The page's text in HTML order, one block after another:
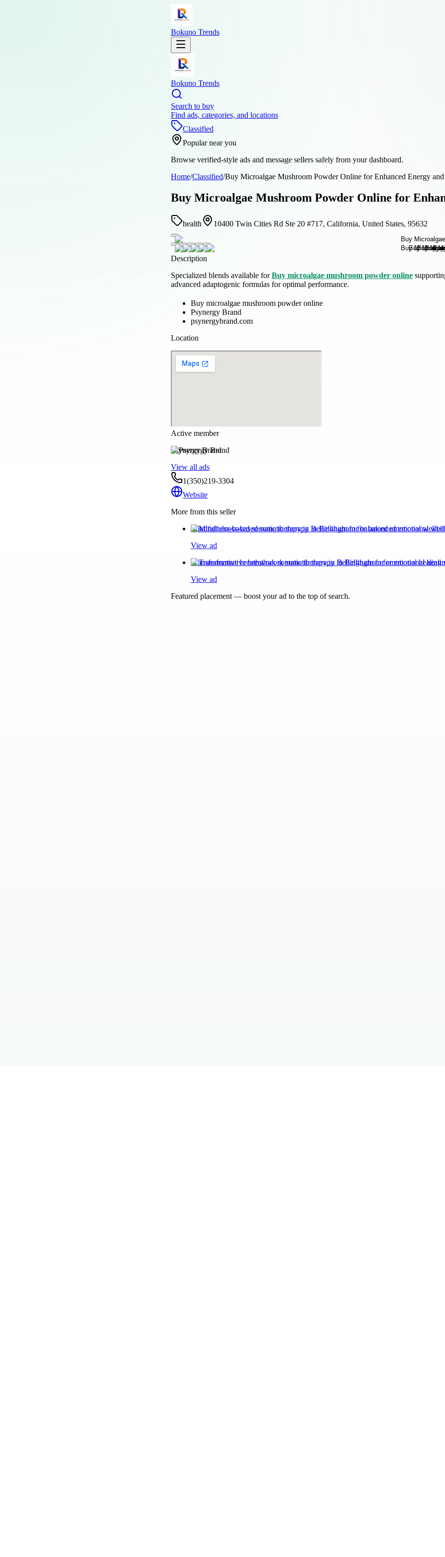
Bokuno Trends
Bokuno Trends
Search to buy
Find ads, categories, and locations
Classified
Popular near you
Browse verified-style ads and message sellers safely from your dashboard.
Home/Classified/Buy Microalgae Mushroom Powder Online for Enhanced Energy and
Buy Microalgae Mushroom Powder Online for
health 10400 Twin Cities Rd Ste 20 #717, California, United States, 95632
Description
Specialized blends available forBuy microalgae mushroom powder online
advanced adaptogenic formulas for optimal performance.
Buy microalgae mushroom powder online
Psynergy Brand
psynergybrand.com
Location
Active member
Psynergy Brand
View all ads
1(350)219-3304
Website
More from this seller
Mindfulness-based somatic therapy in Bellingham for balanced emotional
View ad
Transformative breathwork somatic therapy in Bellingham for emotional healing
View ad
Featured placement — boost your ad to the top of search.